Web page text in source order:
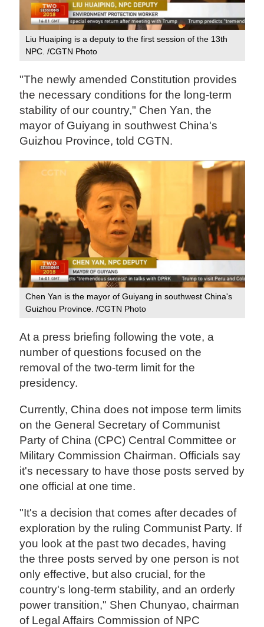
Liu Huaiping is a deputy to the first session of the 13th
NPC. /CGTN Photo
"The newly amended Constitution provides
the necessary conditions for the long-term
stability of our country," Chen Yan, the
mayor of Guiyang in southwest China's
Guizhou Province, told CGTN.
Chen Yan is the mayor of Guiyang in southwest China's
Guizhou Province. /CGTN Photo
At a press briefing following the vote, a
number of questions focused on the
removal of the two-term limit for the
presidency.
Currently, China does not impose term limits
on the General Secretary of Communist
Party of China (CPC) Central Committee or
Military Commission Chairman. Officials say
it's necessary to have those posts served by
one official at one time.
"It's a decision that comes after decades of
exploration by the ruling Communist Party. If
you look at the past two decades, having
the three posts served by one person is not
only effective, but also crucial, for the
country's long-term stability, and an orderly
power transition," Shen Chunyao, chairman
of Legal Affairs Commission of NPC